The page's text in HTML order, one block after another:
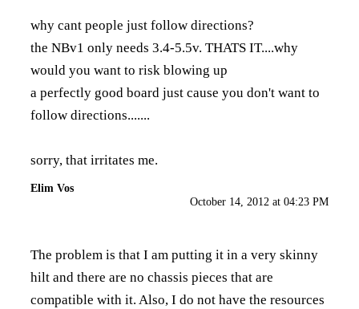
why cant people just follow directions?
the NBv1 only needs 3.4-5.5v. THATS IT....why
would you want to risk blowing up
a perfectly good board just cause you don't want to
follow directions.......
sorry, that irritates me.
Elim Vos
October 14, 2012 at 04:23 PM
The problem is that I am putting it in a very skinny
hilt and there are no chassis pieces that are
compatible with it. Also, I do not have the resources